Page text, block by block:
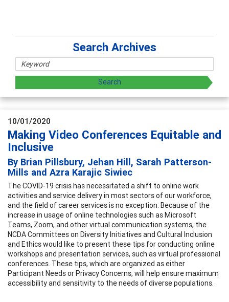
Search Archives
10/01/2020
Making Video Conferences Equitable and
Inclusive
By Brian Pillsbury, Jehan Hill, Sarah Patterson-
Mills and Azra Karajic Siwiec
The COVID-19 crisis has necessitated a shift to online work
activities and service delivery in most sectors of our workforce,
and the field of career services is no exception. Because of the
increase in usage of online technologies such as Microsoft
Teams, Zoom, and other virtual communication systems, the
NCDA Committees on Diversity Initiatives and Cultural Inclusion
and Ethics would like to present these tips for conducting online
workshops and presentation services, such as virtual professional
conferences. These tips, which are organized as either
Participant Needs or Privacy Concerns, will help ensure maximum
accessibility and sensitivity to the needs of diverse populations.